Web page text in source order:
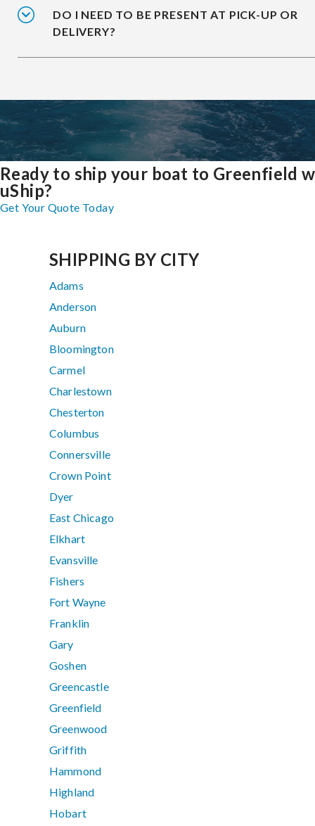
DO I NEED TO BE PRESENT AT PICK-UP OR
DELIVERY?
Ready to ship your boat to Greenfield
uShip?
Get Your Quote Today
SHIPPING BY CITY
Adams
Anderson
Auburn
Bloomington
Carmel
Charlestown
Chesterton
Columbus
Connersville
Crown Point
Dyer
East Chicago
Elkhart
Evansville
Fishers
Fort Wayne
Franklin
Gary
Goshen
Greencastle
Greenfield
Greenwood
Griffith
Hammond
Highland
Hobart